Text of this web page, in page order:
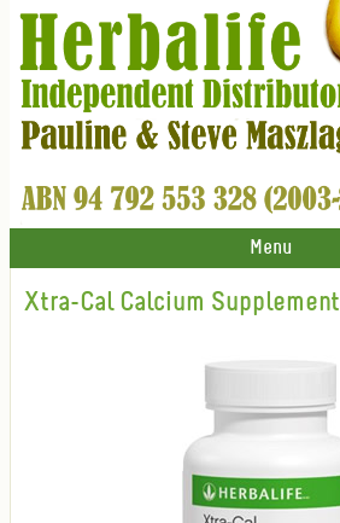
Menu
Xtra-Cal Calcium Supplement